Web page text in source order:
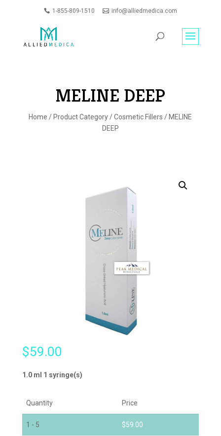
1-855-809-1510
info@alliedmedica.com
MELINE DEEP
Home / Product Category/Cosmetic Fillers / MELINE
DEEP
$59.00
1.0 ml 1 syringe(s)
Quantity Price
1 - 5 $59.00